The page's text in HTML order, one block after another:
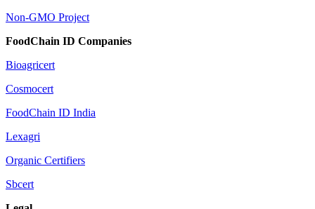
Non-GMO Project
FoodChain ID Companies
Bioagricert
Cosmocert
FoodChain ID India
Lexagri
Organic Certifiers
Sbcert